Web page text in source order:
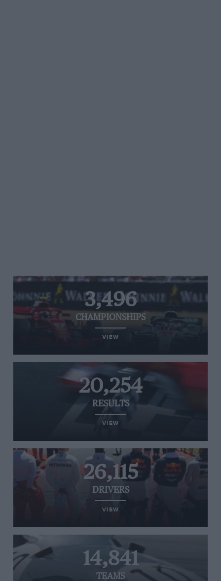
3,496
CHAMPIONSHIPS
VIEW
20,254
RESULTS
VIEW
26,115
DRIVERS
VIEW
14,841
TEAMS